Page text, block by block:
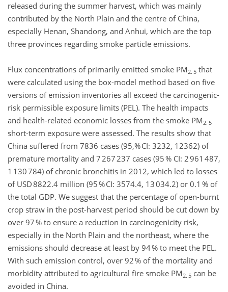
released during the summer harvest, which was mainly
contributed by the North Plain and the centre of China,
especially Henan, Shandong, and Anhui, which are the top
three provinces regarding smoke particle emissions.
Flux concentrations of primarily emitted smoke PM2. 5 that
were calculated using the box-model method based on five
versions of emission inventories all exceed the carcinogenic-
risk permissible exposure limits (PEL). The health impacts
and health-related economic losses from the smoke PM2. 5
short-term exposure were assessed. The results show that
China suffered from 7836 cases (95,% CI: 3232, 12362) of
premature mortality and 7 267 237 cases (95 % CI: 2 961 487,
1 130 784) of chronic bronchitis in 2012, which led to losses
of USD 8822.4 million (95 % CI: 3574.4, 13 034.2) or 0.1 % of
the total GDP. We suggest that the percentage of open-burnt
crop straw in the post-harvest period should be cut down by
over 97 % to ensure a reduction in carcinogenicity risk,
especially in the North Plain and the northeast, where the
emissions should decrease at least by 94 % to meet the PEL.
With such emission control, over 92 % of the mortality and
morbidity attributed to agricultural fire smoke PM2. 5 can be
avoided in China.